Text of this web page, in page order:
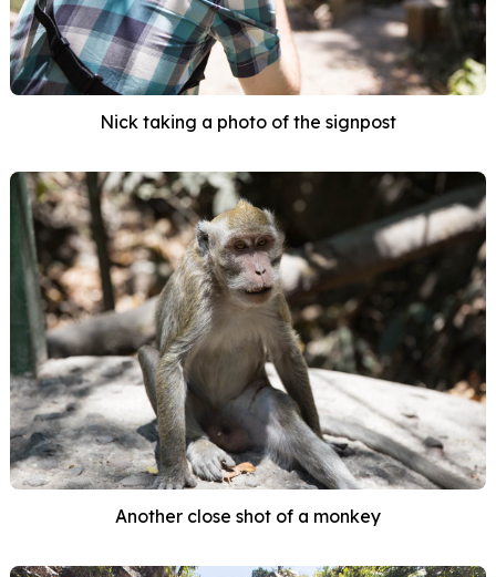
Nick taking a photo of the signpost
Another close shot of a monkey